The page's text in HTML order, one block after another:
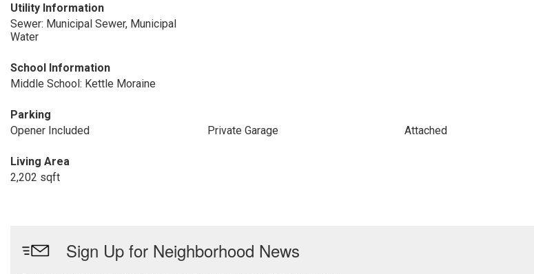
Utility Information
Sewer: Municipal Sewer, Municipal
Water
School Information
Middle School: Kettle Moraine
Parking
Opener Included
Private Garage Attached
Living Area
2,202 sqft